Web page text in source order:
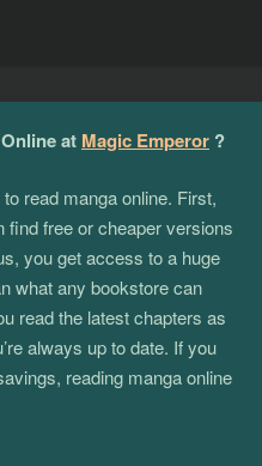
at Magic Emperor ?
read manga online. First,
free or cheaper versions
you get access to a huge
what any bookstore can
read the latest chapters as
always up to date. If you
reading manga online